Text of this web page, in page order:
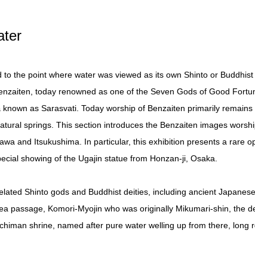
the point where water was viewed as its own Shinto or
today renowned as one of the Seven Gods of Good
as Sarasvati. Today worship of Benzaiten primarily
springs. This section introduces the Benzaiten images
and Itsukushima. In particular, this exhibition presents a rare
showing of the Ugajin statue from Honzan-ji, Osaka.
Shinto gods and Buddhist deities, including ancient
passage, Komori-Myojin who was originally Mikumari-shin, the
shrine, named after pure water welling up from there, long